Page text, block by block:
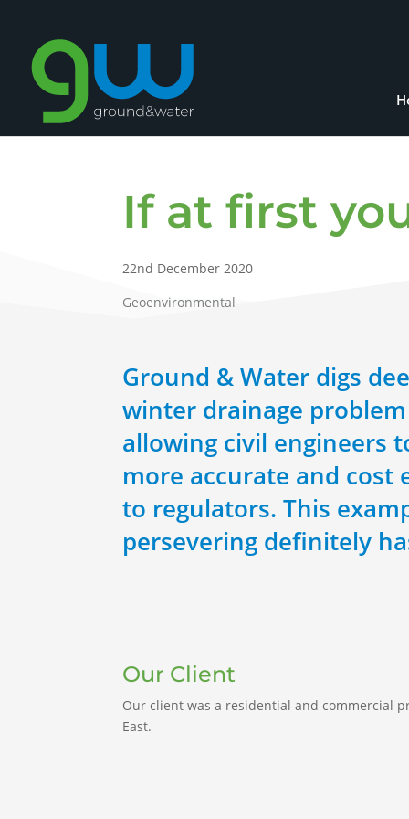
If at first
22nd December 2020
Geoenvironmental
Ground & Water digs
winter drainage problem
allowing civil engineers
more accurate and cost
to regulators. This
persevering definitely
Our Client
Our client was a residential and commercial
East.